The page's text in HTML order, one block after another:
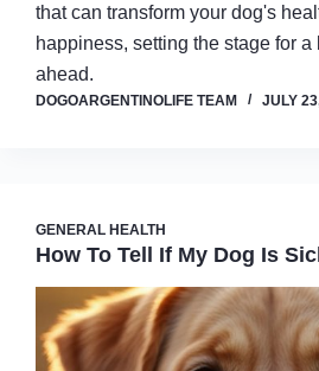
that can transform your dog's
happiness, setting the stage for a
ahead.
DOGOARGENTINOLIFE TEAM JULY
GENERAL HEALTH
How To Tell If My Dog Is